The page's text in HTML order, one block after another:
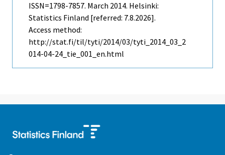
ISSN=1798-7857. March 2014. Helsinki:
Statistics Finland [referred: 7.8.2026].
Access method:
http://stat.fi/til/tyti/2014/03/tyti_2014_03_2
014-04-24_tie_001_en.html